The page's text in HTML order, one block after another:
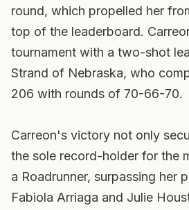
round, which propelled her
top of the leaderboard.
tournament with a two-shot
Strand of Nebraska, who
206 with rounds of 70-66-70.
Carreon's victory not only
the sole record-holder for the
a Roadrunner, surpassing her
Fabiola Arriaga and Julie